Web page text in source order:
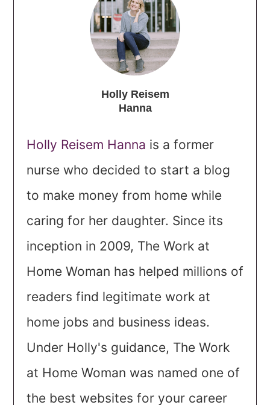
Holly Reisem
Hanna
Holly Reisem Hanna is a former
nurse who decided to start a blog
to make money from home while
caring for her daughter. Since its
inception in 2009, The Work at
Home Woman has helped millions of
readers find legitimate work at
home jobs and business ideas.
Under Holly's guidance, The Work
at Home Woman was named one of
the best websites for your career